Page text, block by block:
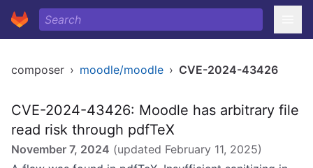
composer › moodle/moodle › CVE-2024-43426
CVE-2024-43426: Moodle has arbitrary file
read risk through pdfTeX
November 7, 2024 (updated February 11, 2025)